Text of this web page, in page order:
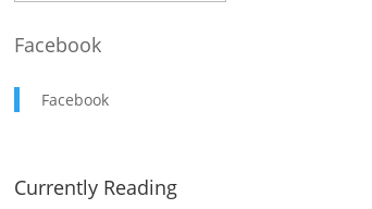
Facebook
Facebook
Currently Reading